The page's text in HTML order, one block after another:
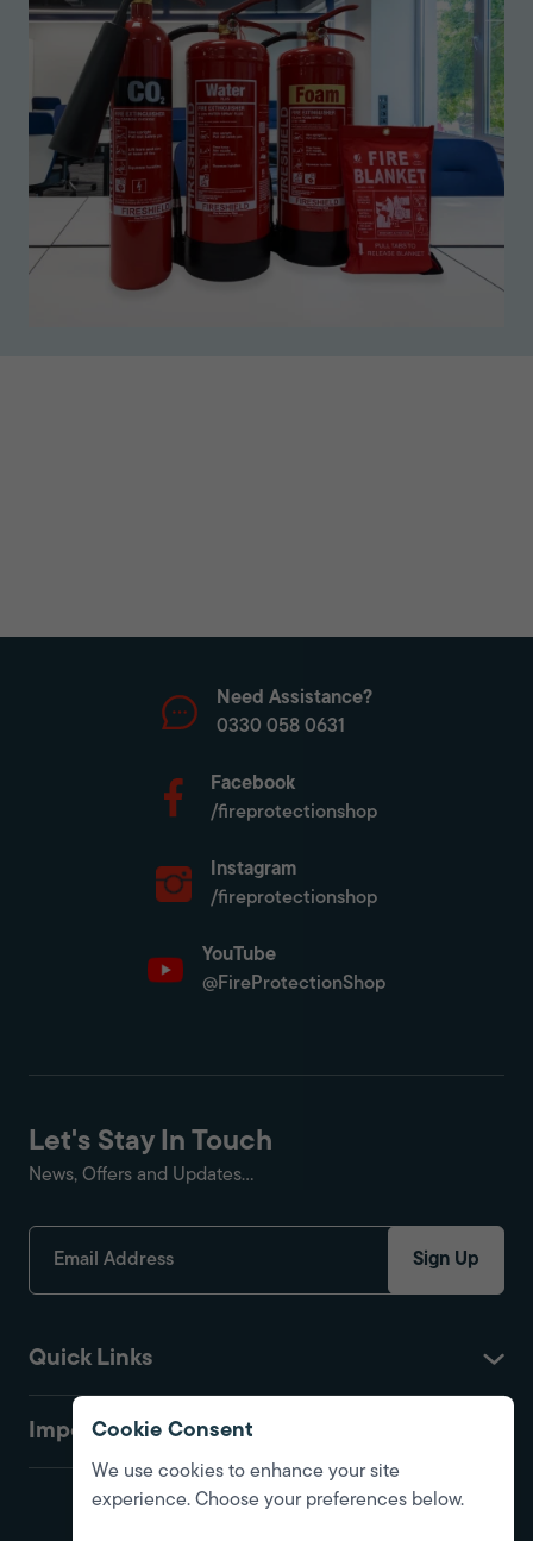
Need Assistance?
0330 058 0631
Facebook
/fireprotectionshop
Instagram
/fireprotectionshop
YouTube
@FireProtectionShop
Quick Links
Important
Let's Stay In Touch
News, Offers and Updates...
Sign Up
Cookie Consent
We use cookies to enhance your site
experience. Choose your preferences below.